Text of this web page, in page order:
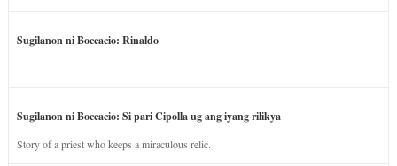
Sugilanon ni Boccacio: Rinaldo
Sugilanon ni Boccacio: Si pari Cipolla ug ang iyang rilikya
Story of a priest who keeps a miraculous relic.